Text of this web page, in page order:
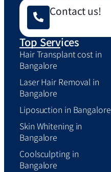
Contact us!
Top Services
Hair Transplant cost in
Bangalore
Laser Hair Removal in
Bangalore
Liposuction in Bangalore
Skin Whitening in
Bangalore
Coolsculpting in
Bangalore